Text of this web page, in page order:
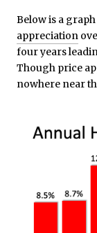
Below is a
appreciation
four years
Though price
nowhere near